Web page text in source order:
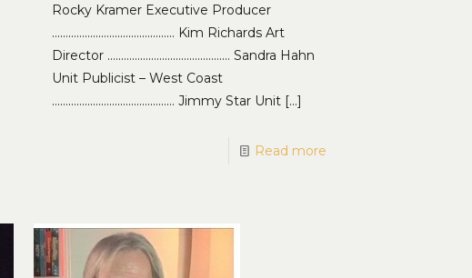
Rocky Kramer Executive Producer
……………………………………… Kim Richards Art
Director ……………………………………… Sandra Hahn
Unit Publicist – West Coast
……………………………………… Jimmy Star Unit[…]
Read more